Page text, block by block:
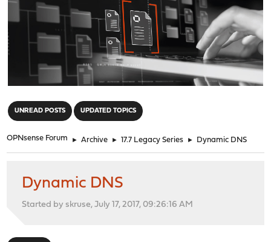
UNREAD POSTS UPDATED TOPICS
OPNsense Forum ► Archive ► 17.7 Legacy Series ► Dynamic DNS
Dynamic DNS
Started by skruse, July 17, 2017, 09:26:16 AM